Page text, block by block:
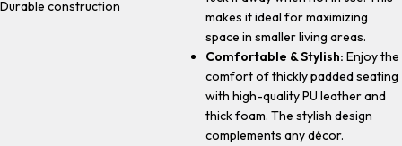
Durable construction
makes it ideal for maximizing
space in smaller living areas.
Comfortable & Stylish: Enjoy the
comfort of thickly padded seating
with high-quality PU leather and
thick foam. The stylish design
complements any décor.